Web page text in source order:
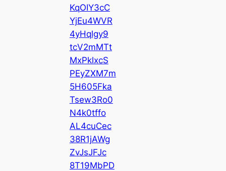
KqOIY3cC
YjEu4WVR
4yHqlgy9
tcV2mMTt
MxPklxcS
PEyZXM7m
5H605Fka
Tsew3Ro0
N4k0tffo
AL4cuCec
38R1jAWg
ZvJsJFJc
8T19MbPD